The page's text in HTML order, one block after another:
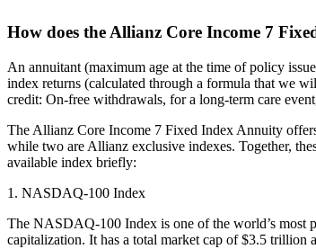
How does the Allianz Core Income 7
An annuitant (maximum age at the time of policy
index returns (calculated through a formula that we
credit: On-free withdrawals, for a long-term care
The Allianz Core Income 7 Fixed Index Annuity
while two are Allianz exclusive indexes. Together,
available index briefly:
1. NASDAQ-100 Index
The NASDAQ-100 Index is one of the world’s most
capitalization. It has a total market cap of $3.5